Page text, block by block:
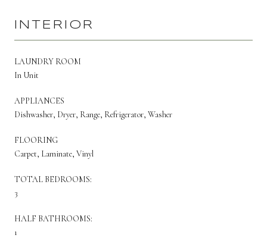
INTERIOR
LAUNDRY ROOM
In Unit
APPLIANCES
Dishwasher, Dryer, Range, Refrigerator, Washer
FLOORING
Carpet, Laminate, Vinyl
TOTAL BEDROOMS:
3
HALF BATHROOMS:
1